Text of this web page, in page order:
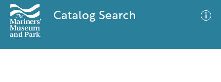
Catalog Search